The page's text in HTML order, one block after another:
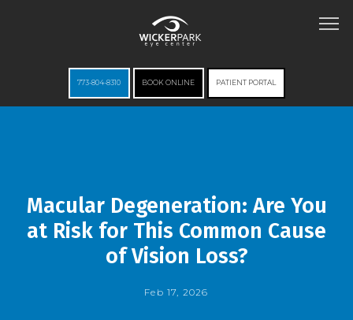
ABOUT
773-804-8310 BOOK ONLINE PATIENT PORTAL
Macular Degeneration: Are You
at Risk for This Common Cause
of Vision Loss?
Feb 17, 2026